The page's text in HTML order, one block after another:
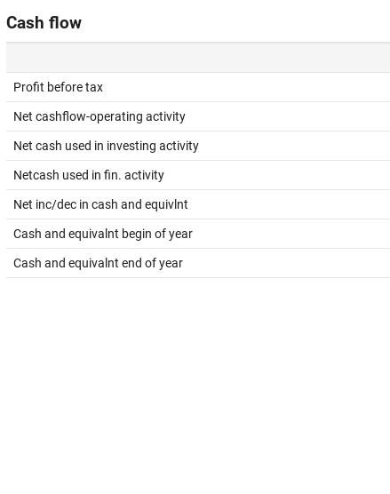
Cash flow
Profit before tax
Net cashflow-operating activity
Net cash used in investing activity
Netcash used in fin. activity
Net inc/dec in cash and equivlnt
Cash and equivalnt begin of year
Cash and equivalnt end of year